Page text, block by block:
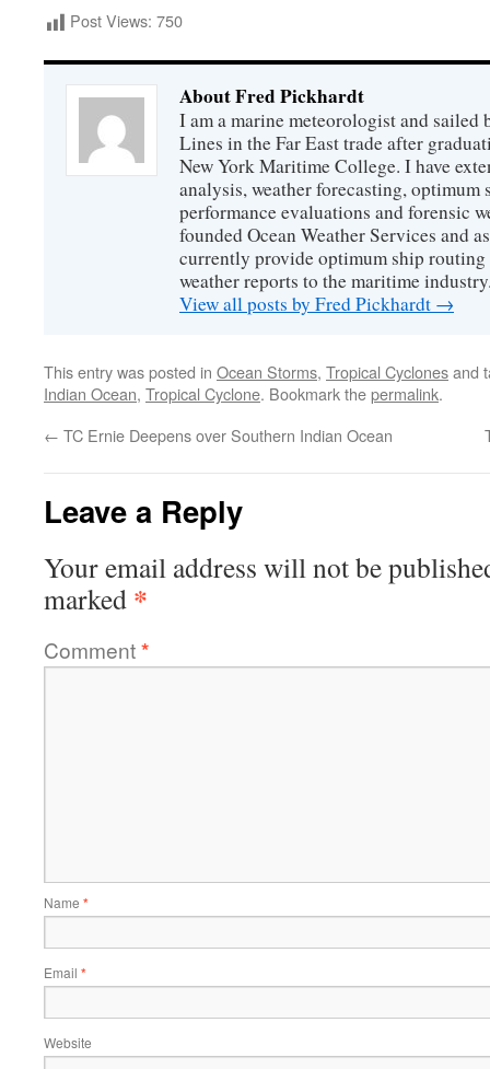
Post Views: 750
About Fred Pickhardt
I am a marine meteorologist and
Lines in the Far East trade after
New York Maritime College. I have
analysis, weather forecasting, optimum
performance evaluations and forensic
founded Ocean Weather Services and
currently provide optimum ship routing
weather reports to the maritime
View all posts by Fred Pickhardt →
This entry was posted in Ocean Storms, Tropical Cyclonesand
Indian Ocean, Tropical Cyclone. Bookmark thepermalink.
← TC Ernie Deepens over Southern Indian Ocean
Leave a Reply
Your email address will not be
marked *
Comment*
Name *
Email *
Website